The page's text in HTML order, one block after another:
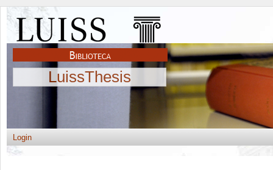
LuissThesis
Login